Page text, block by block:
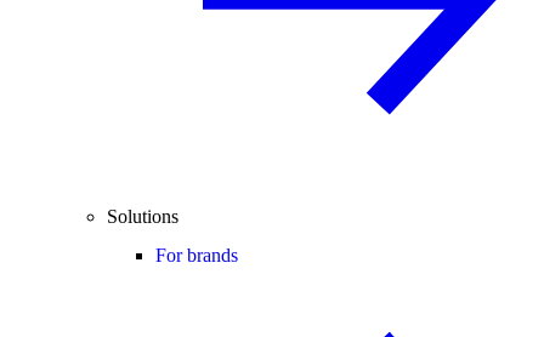
Solutions
For brands